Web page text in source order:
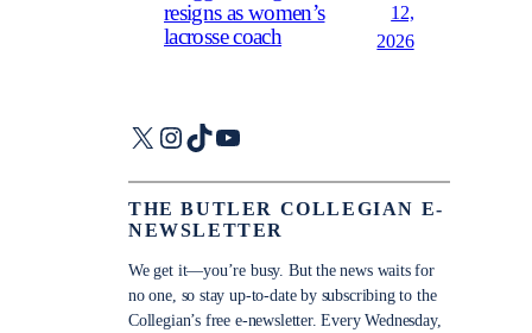
resigns as women’s
lacrosse coach
12,
2026
X Instagram
TikTokYouTube
THE BUTLER COLLEGIAN E-
NEWSLETTER
We get it—you’re busy. But the news waits for
no one, so stay up-to-date by subscribing to the
Collegian’s free e-newsletter. Every Wednesday,